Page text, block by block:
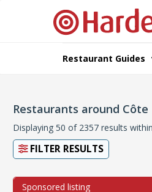
Restaurant Guides
Restaurants around Côte
Displaying 50 of 2357 results
FILTER RESULTS